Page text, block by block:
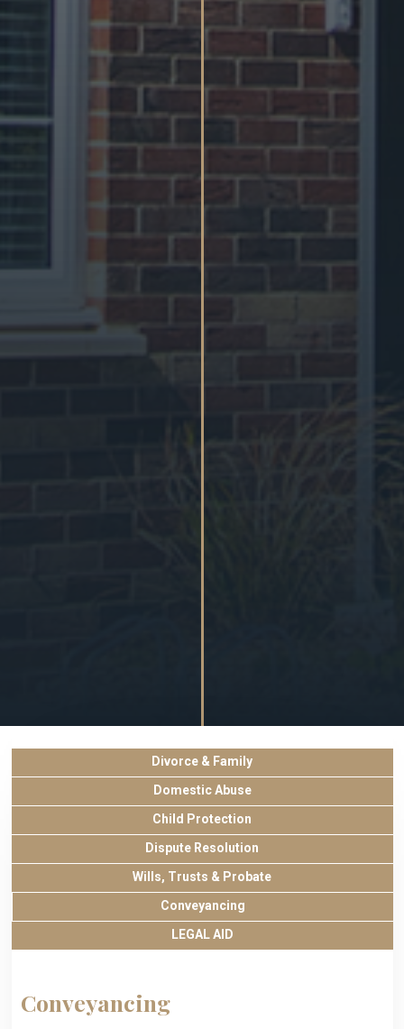
Divorce & Family
Domestic Abuse
Child Protection
Dispute Resolution
Wills, Trusts & Probate
Conveyancing
LEGAL AID
Conveyancing